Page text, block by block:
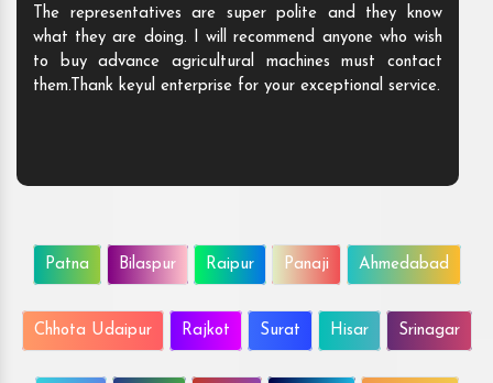
The representatives are super polite and they know
what they are doing. I will recommend anyone who wish
to buy advance agricultural machines must contact
them.Thank keyul enterprise for your exceptional service.
Patna Bilaspur Raipur Panaji Ahmedabad
Chhota Udaipur Rajkot Surat Hisar Srinagar